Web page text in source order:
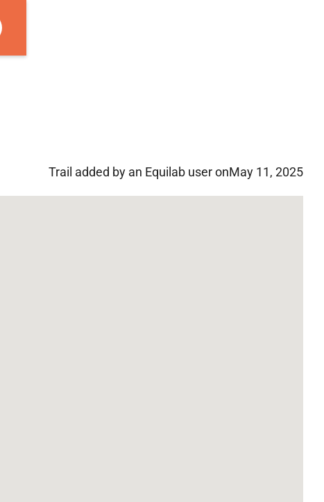
Trail added by an Equilab user onMay 11, 2025